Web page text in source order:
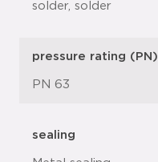
solder, solder
pressure rating (PN)
PN 63
sealing